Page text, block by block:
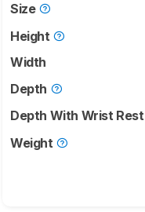
Size
Height
Width
Depth
Depth With Wrist Rest
Weight